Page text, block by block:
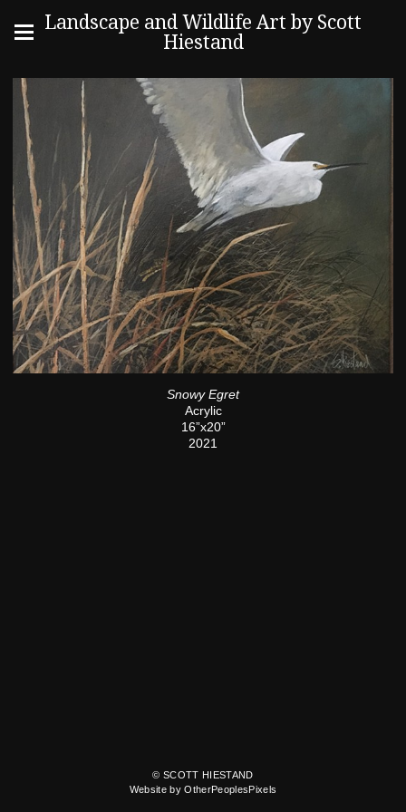
Landscape and Wildlife Art by Scott
Hiestand
Snowy Egret
Acrylic
16”x20”
2021
© SCOTT HIESTAND
Website by OtherPeoplesPixels